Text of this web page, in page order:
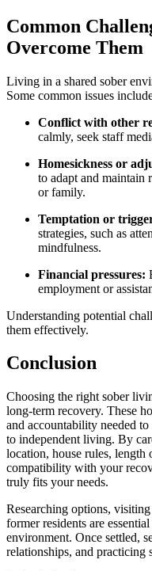
Common
Overcome Them
Living in a shared sober
Some common issues
Conflict with other
calmly, seek staff
Homesickness or
to adapt and maintain
or family.
Temptation or
strategies, such as
mindfulness.
Financial pressures:
employment or
Understanding potential
them effectively.
Conclusion
Choosing the right sober
long-term recovery. These
and accountability needed
to independent living. By
location, house rules, length
compatibility with your
truly fits your needs.
Researching options,
former residents are
environment. Once settled,
relationships, and practicing